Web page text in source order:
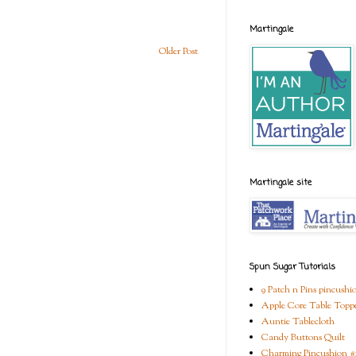
Older Post
Martingale
Martingale site
Spun Sugar Tutorials
9 Patch n Pins
Apple Core Table
Auntie Tablecloth
Candy Buttons Quilt